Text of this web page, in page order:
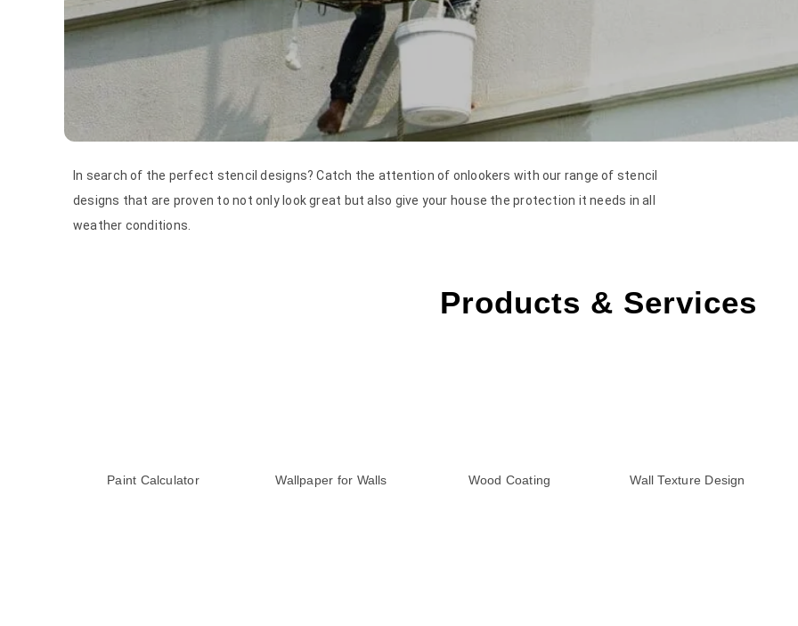
In search of the perfect stencil designs? Catch the attention of onlookers with our range of stencil
designs that are proven to not only look great but also give your house the protection it needs in all
weather conditions.
Products & Services
Paint Calculator Wallpaper for Walls Wood Coating Wall Texture Design